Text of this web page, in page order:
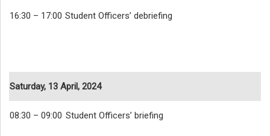
16:30 – 17:00 Student Officers’ debriefing
Saturday, 13 April, 2024
08:30 – 09:00 Student Officers’ briefing